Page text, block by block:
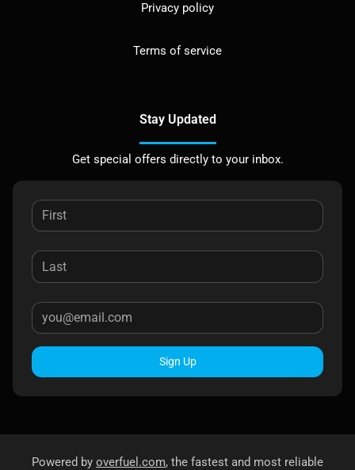
Privacy policy
Terms of service
Stay Updated
Get special offers directly to your inbox.
Sign Up
Powered by overfuel.com, the fastest and most reliable